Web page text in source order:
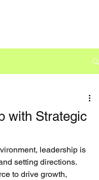
with Strategic
leadership is
setting directions.
to drive growth,